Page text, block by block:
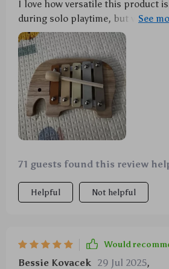
I love how versatile this product
during solo playtime, but we've
into her music lessons.
71 guests found this review
Helpful Not helpful
Would
Bessie Kovacek 29 Jul 2025,